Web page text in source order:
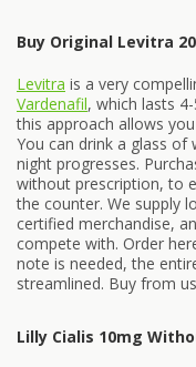
Buy Original Levitra
Levitra is a very
Vardenafil, which lasts
this approach allows
You can drink a glass
night progresses.
without prescription, to
the counter. We supply
certified merchandise,
compete with. Order
note is needed, the
streamlined. Buy from
Lilly Cialis 10mg